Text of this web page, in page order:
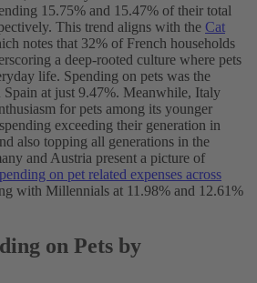
15.75% and 15.47% of their total
This trend aligns with the Cat
notes that 32% of French households
a deep-rooted culture where pets
life. Spending on pets was the
at just 9.47%. Meanwhile, Italy
for pets among its younger
exceeding their generation in
also topping all generations in the
and Austria present a picture of
on pet related expenses across
with Millennials at 11.98% and 12.61%
on Pets by